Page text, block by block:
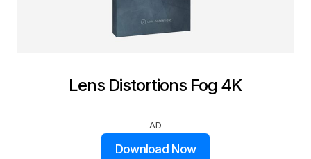
Lens Distortions Fog 4K
AD
Download Now